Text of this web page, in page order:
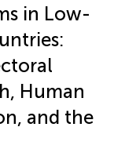
in Low-
Human
and the